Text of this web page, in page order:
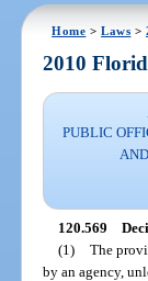
Home >Laws >
2010
PUBLIC
120.569
(1)
The
by an agency,